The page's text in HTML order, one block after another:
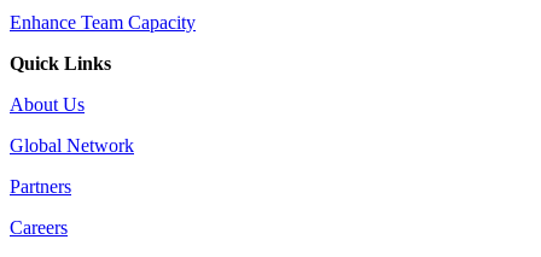
Enhance Team Capacity
Quick Links
About Us
Global Network
Partners
Careers